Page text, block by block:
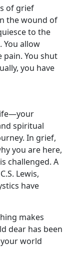
of grief
the wound of
to the
allow
You shut
you have
spiritual
In grief,
you are here,
challenged. A
Lewis,
have
makes
dear has been
world